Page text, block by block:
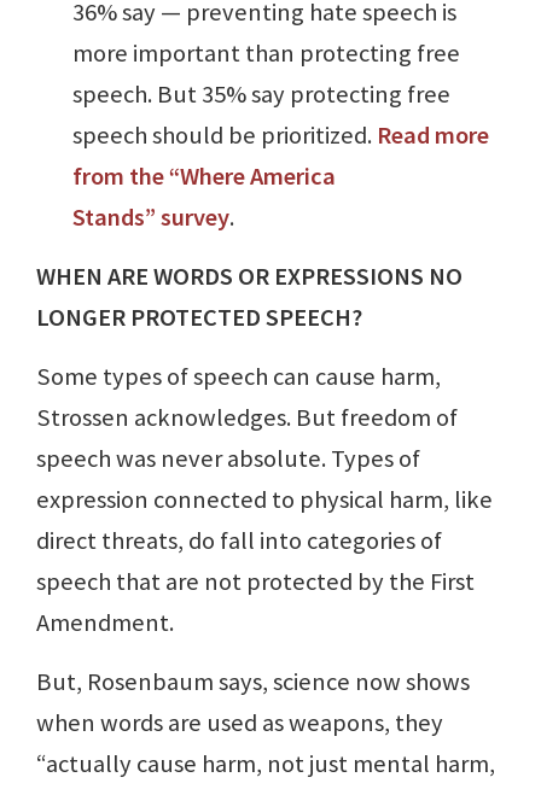
36% say — preventing hate speech is
more important than protecting free
speech. But 35% say protecting free
speech should be prioritized. Read more
from the “Where America
Stands” survey.
WHEN ARE WORDS OR EXPRESSIONS NO
LONGER PROTECTED SPEECH?
Some types of speech can cause harm,
Strossen acknowledges. But freedom of
speech was never absolute. Types of
expression connected to physical harm, like
direct threats, do fall into categories of
speech that are not protected by the First
Amendment.
But, Rosenbaum says, science now shows
when words are used as weapons, they
“actually cause harm, not just mental harm,